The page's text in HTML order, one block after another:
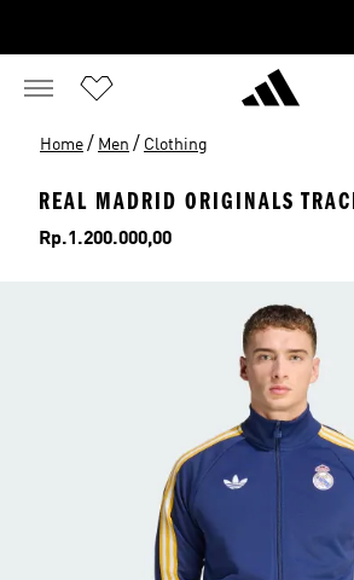
Home / Men / Clothing
REAL MADRID ORIGINALS
Price
Rp.1.200.000,00